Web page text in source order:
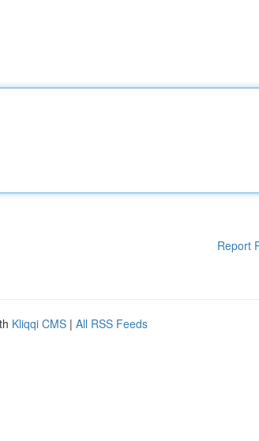
Report
Kliqqi CMS | All RSS Feeds